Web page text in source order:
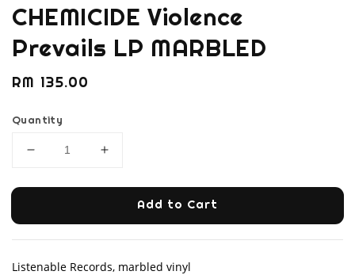
CHEMICIDE Violence
Prevails LP MARBLED
Regular
RM 135.00
Quantity
Add to Cart
Listenable Records, marbled vinyl